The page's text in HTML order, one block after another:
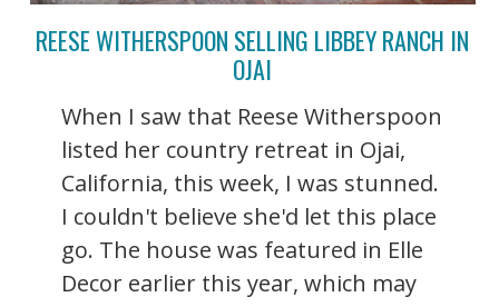
REESE WITHERSPOON SELLING LIBBEY RANCH IN
OJAI
When I saw that Reese Witherspoon
listed her country retreat in Ojai,
California, this week, I was stunned.
I couldn't believe she'd let this place
go. The house was featured in Elle
Decor earlier this year, which may